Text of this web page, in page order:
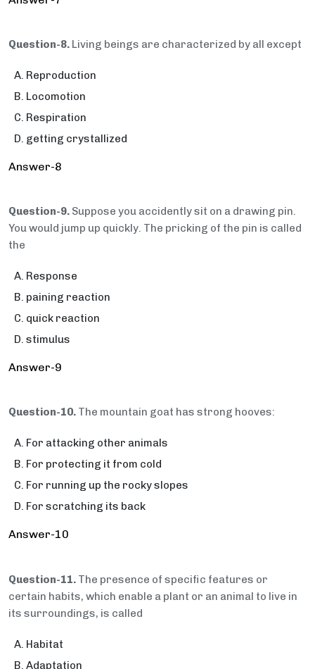
Question-8. Living beings are characterized by all except
Reproduction
Locomotion
Respiration
getting crystallized
Answer-8
Question-9. Suppose you accidently sit on a drawing pin.
You would jump up quickly. The pricking of the pin is called
the
Response
paining reaction
quick reaction
stimulus
Answer-9
Question-10. The mountain goat has strong hooves:
For attacking other animals
For protecting it from cold
For running up the rocky slopes
For scratching its back
Answer-10
Question-11. The presence of specific features or
certain habits, which enable a plant or an animal to live in
its surroundings, is called
Habitat
Adaptation